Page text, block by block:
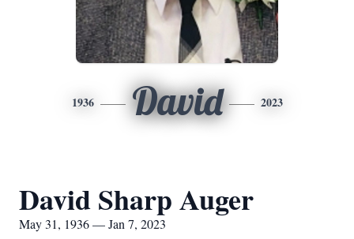
1936 David 2023
David Sharp Auger
May 31, 1936 — Jan 7, 2023